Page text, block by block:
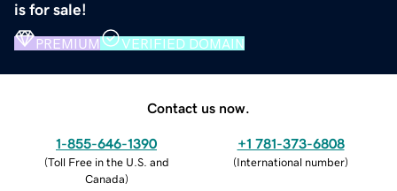
is for sale!
PREMIUM VERIFIED DOMAIN
Contact us now.
1-855-646-1390
(Toll Free in the U.S. and
Canada)
+1 781-373-6808
(International number)